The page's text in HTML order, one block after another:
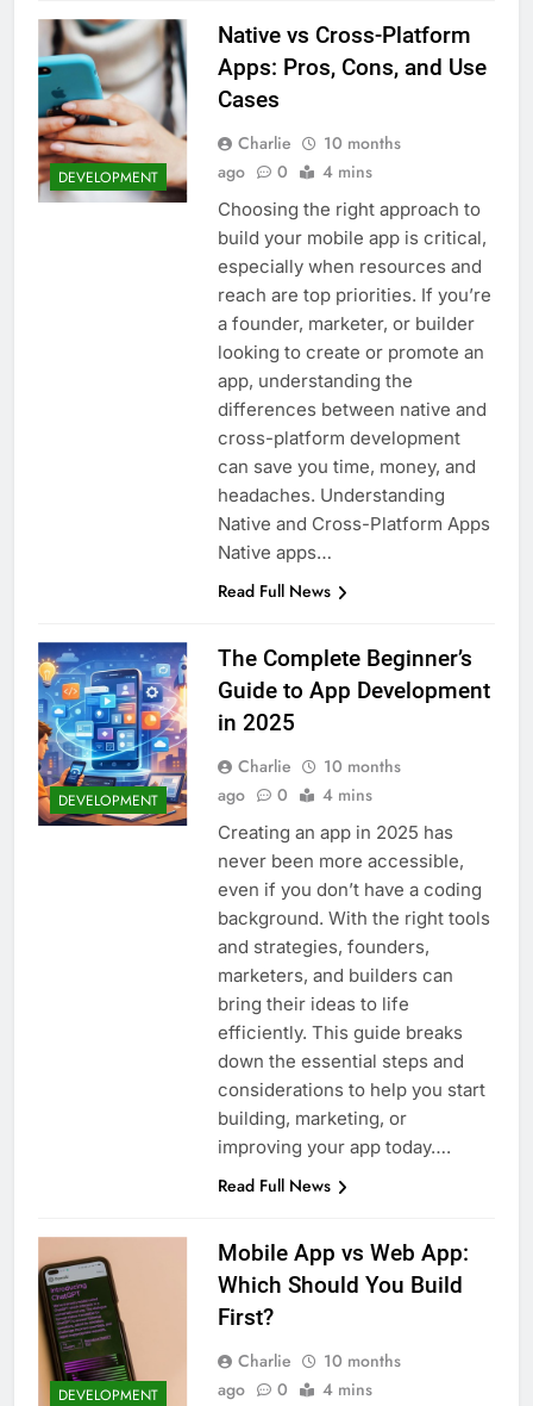
DEVELOPMENT
Native vs Cross-Platform
Apps: Pros, Cons, and Use
Cases
Charlie
10 months
ago
0 4 mins
Choosing the right approach to
build your mobile app is critical,
especially when resources and
reach are top priorities. If you’re
a founder, marketer, or builder
looking to create or promote an
app, understanding the
differences between native and
cross-platform development
can save you time, money, and
headaches. Understanding
Native and Cross-Platform Apps
Native apps…
Read Full News
DEVELOPMENT
The Complete Beginner’s
Guide to App Development
in 2025
Charlie
10 months
ago
0 4 mins
Creating an app in 2025 has
never been more accessible,
even if you don’t have a coding
background. With the right tools
and strategies, founders,
marketers, and builders can
bring their ideas to life
efficiently. This guide breaks
down the essential steps and
considerations to help you start
building, marketing, or
improving your app today….
Read Full News
DEVELOPMENT
Mobile App vs Web App:
Which Should You Build
First?
Charlie
10 months
ago
0 4 mins